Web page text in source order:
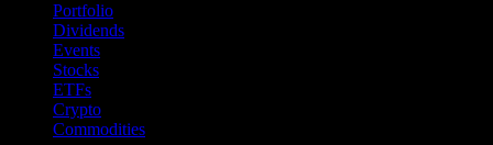
Portfolio
Dividends
Events
Stocks
ETFs
Crypto
Commodities